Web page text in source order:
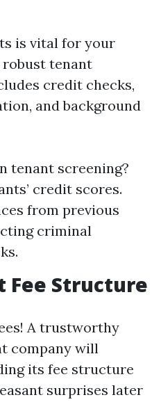
is vital for your
robust tenant
credit checks,
and background
tenant screening?
credit scores.
from previous
criminal
Fee Structure
A trustworthy
company will
its fee structure
surprises later